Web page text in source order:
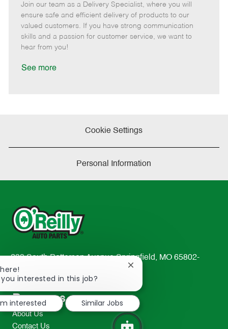
t
e
g
o
b
I
d
T
y
p
e
m
o
e
o
s
t
e
Join our team as a Delivery Specialist, where you will
ensure safe and efficient delivery of products to our
valued customers. If you have strong communication
skills and a passion for customer service, we want to
hear from you!
See more
Cookie Settings
Personal Information
233 South Patterson Avenue Springfield, MO 65802-
2298
TEL: 417-862-2674
Resources
About Us
Contact Us
you interested in this job?
Close
notification
interested
Similar Jobs